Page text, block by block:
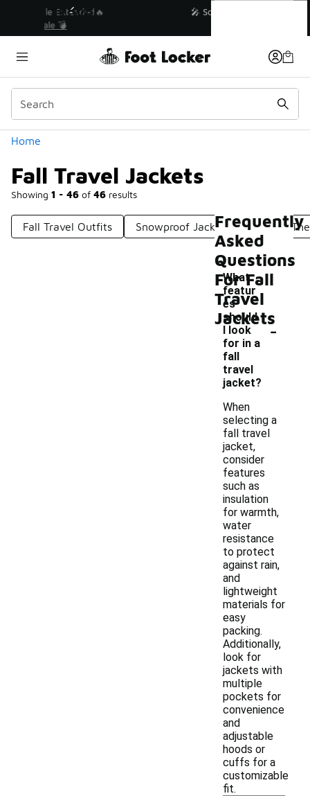
💥 Up to 40% Off Sale Extended🔥
Home
Fall Travel Jackets
Showing 1 - 46 of 46 results
Similar
Categories
Fall Travel Outfits Snowproof Jackets Winter
Fall Travel Jackets
Frequently
Asked
Questions
For Fall
Travel
Jackets
What
featur
es
should
I look
for in a
fall
travel
jacket?
-
When
selecting a
fall travel
jacket,
consider
features
such as
insulation
for warmth,
water
resistance
to protect
against rain,
and
lightweight
materials for
easy
packing.
Additionally,
look for
jackets with
multiple
pockets for
convenience
and
adjustable
hoods or
cuffs for a
customizable
fit.